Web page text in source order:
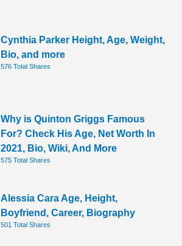
Cynthia Parker Height, Age, Weight,
Bio, and more
576 Total Shares
Why is Quinton Griggs Famous
For? Check His Age, Net Worth In
2021, Bio, Wiki, And More
575 Total Shares
Alessia Cara Age, Height,
Boyfriend, Career, Biography
501 Total Shares